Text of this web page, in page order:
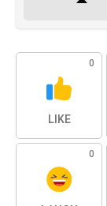
0
LIKE
0